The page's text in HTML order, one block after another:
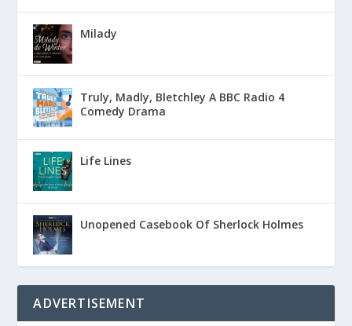
Milady
Truly, Madly, Bletchley A BBC Radio 4
Comedy Drama
Life Lines
Unopened Casebook Of Sherlock Holmes
ADVERTISEMENT